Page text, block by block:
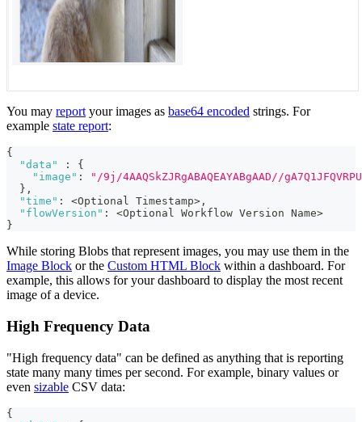
You may report your images as base64 encoded strings. For
example state report:
{
"data"
:
{
"image" :
"/9j/4AAQSkZJRgABAQEAYABgAAD//
} ,
"time" : <Optional Timestamp> ,
"flowVersion" :
<Optional Workflow Version Name>
}
While storing Blobs that represent images, you may use them in the
Image Block or the Custom HTML Block within a dashboard. For
example, this allows for your dashboard to display the most recent
image of a device.
High Frequency Data
"High frequency data" can be defined as anything that is reporting
state many many times per second. For example, binary values or
even sizable CSV data:
{